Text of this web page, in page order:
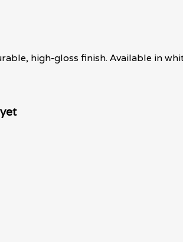
high-gloss finish. Available in